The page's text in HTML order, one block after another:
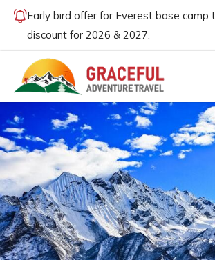
Early bird offer for Everest base camp
discount for 2026 & 2027.